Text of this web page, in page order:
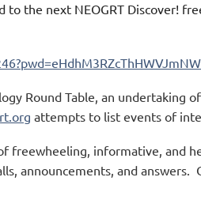
the next NEOGRT Discover!
Round Table, an
attempts to list events of
freewheeling, informative, and
announcements, and